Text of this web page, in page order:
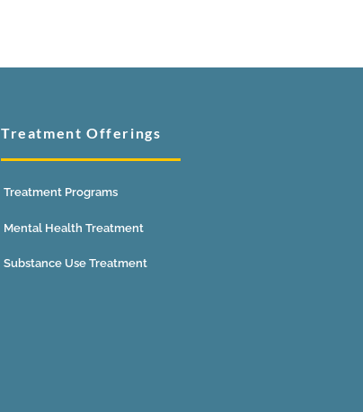
Treatment Offerings
Treatment Programs
Mental Health Treatment
Substance Use Treatment